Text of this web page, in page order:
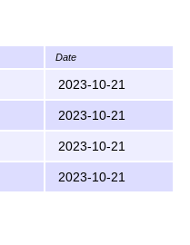
8 digits long).
information. To compile
en-macros.tex
to include this file
against file
github:
blob/master/
bug reports, request
Date
2023-10-21
2023-10-21
2023-10-21
2023-10-21